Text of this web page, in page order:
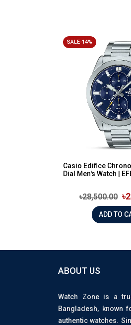
SALE-14%
Casio Edifice
Dial Men's Watch |
৳28,500.00
ABOUT US
Watch Zone is a
Bangladesh, known
authentic watches.